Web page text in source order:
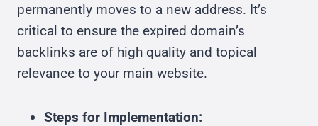
permanently moves to a new address. It’s
critical to ensure the expired domain’s
backlinks are of high quality and topical
relevance to your main website.
Steps for Implementation: